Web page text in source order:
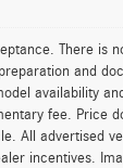
There is
and
availability
fee. Price
All advertised
incentives.